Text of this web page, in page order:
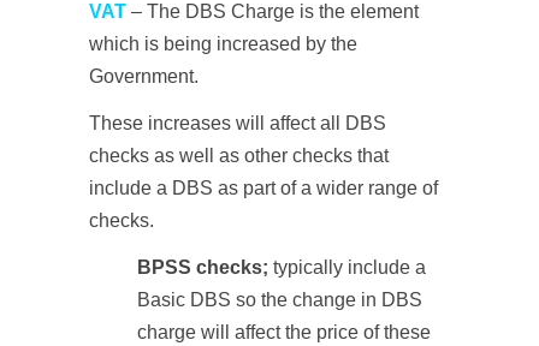
VAT – The DBS Charge is the element
which is being increased by the
Government.
These increases will affect all DBS
checks as well as other checks that
include a DBS as part of a wider range of
checks.
BPSS checks; typically include a
Basic DBS so the change in DBS
charge will affect the price of these